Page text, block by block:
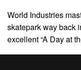
World Industries
skatepark way back
excellent “A Day at